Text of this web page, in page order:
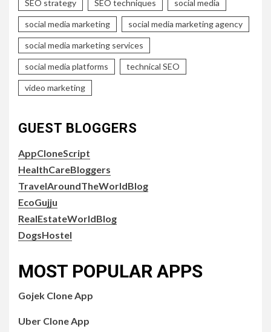
SEO strategy SEO techniques social media
social media marketing social media marketing agency
social media marketing services
social media platforms technical SEO
video marketing
GUEST BLOGGERS
AppCloneScript
HealthCareBloggers
TravelAroundTheWorldBlog
EcoGujju
RealEstateWorldBlog
DogsHostel
MOST POPULAR APPS
Gojek Clone App
Uber Clone App